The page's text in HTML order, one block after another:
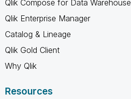
Qlik Compose for Data Warehouse
Qlik Enterprise Manager
Catalog & Lineage
Qlik Gold Client
Why Qlik
Resources